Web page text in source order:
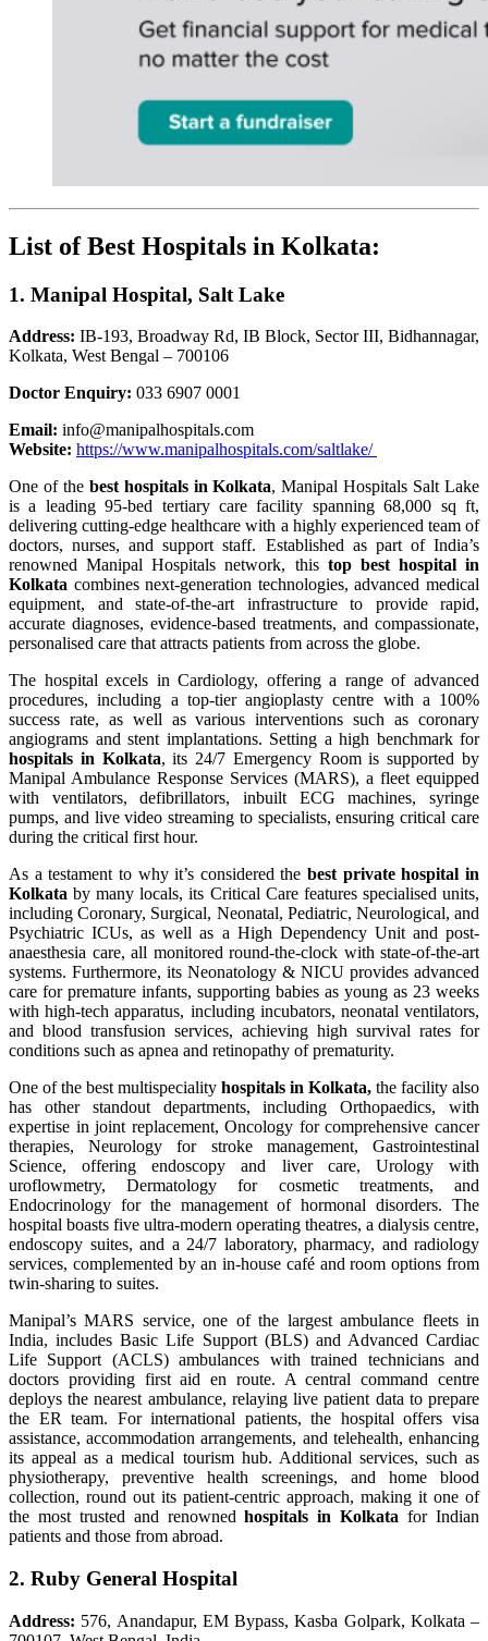
List of Best Hospitals in Kolkata:
1. Manipal Hospital, Salt Lake
Address: IB-193, Broadway Rd, IB Block, Sector III, Bidhannagar,
Kolkata, West Bengal – 700106
Doctor Enquiry: 033 6907 0001
Email: info@manipalhospitals.com
Website: https://www.manipalhospitals.com/saltlake/
One of the best hospitals in Kolkata, Manipal Hospitals Salt Lake
is a leading 95-bed tertiary care facility spanning 68,000 sq ft,
delivering cutting-edge healthcare with a highly experienced team of
doctors, nurses, and support staff. Established as part of India’s
renowned Manipal Hospitals network, this top best hospital in
Kolkata combines next-generation technologies, advanced medical
equipment, and state-of-the-art infrastructure to provide rapid,
accurate diagnoses, evidence-based treatments, and compassionate,
personalised care that attracts patients from across the globe.
The hospital excels in Cardiology, offering a range of advanced
procedures, including a top-tier angioplasty centre with a 100%
success rate, as well as various interventions such as coronary
angiograms and stent implantations. Setting a high benchmark for
hospitals in Kolkata, its 24/7 Emergency Room is supported by
Manipal Ambulance Response Services (MARS), a fleet equipped
with ventilators, defibrillators, inbuilt ECG machines, syringe
pumps, and live video streaming to specialists, ensuring critical care
during the critical first hour.
As a testament to why it’s considered thebest private hospital in
Kolkataby many locals, its Critical Care features specialised units,
including Coronary, Surgical, Neonatal, Pediatric, Neurological, and
Psychiatric ICUs, as well as a High Dependency Unit and post-
anaesthesia care, all monitored round-the-clock with state-of-the-art
systems. Furthermore, its Neonatology & NICU provides advanced
care for premature infants, supporting babies as young as 23 weeks
with high-tech apparatus, including incubators, neonatal ventilators,
and blood transfusion services, achieving high survival rates for
conditions such as apnea and retinopathy of prematurity.
One of the best multispeciality hospitals in Kolkata, the facility also
has other standout departments, including Orthopaedics, with
expertise in joint replacement, Oncology for comprehensive cancer
therapies, Neurology for stroke management, Gastrointestinal
Science, offering endoscopy and liver care, Urology with
uroflowmetry, Dermatology for cosmetic treatments, and
Endocrinology for the management of hormonal disorders. The
hospital boasts five ultra-modern operating theatres, a dialysis centre,
endoscopy suites, and a 24/7 laboratory, pharmacy, and radiology
services, complemented by an in-house café and room options from
twin-sharing to suites.
Manipal’s MARS service, one of the largest ambulance fleets in
India, includes Basic Life Support (BLS) and Advanced Cardiac
Life Support (ACLS) ambulances with trained technicians and
doctors providing first aid en route. A central command centre
deploys the nearest ambulance, relaying live patient data to prepare
the ER team. For international patients, the hospital offers visa
assistance, accommodation arrangements, and telehealth, enhancing
its appeal as a medical tourism hub. Additional services, such as
physiotherapy, preventive health screenings, and home blood
collection, round out its patient-centric approach, making it one of
the most trusted and renownedhospitals in Kolkata for Indian
patients and those from abroad.
2. Ruby General Hospital
Address: 576, Anandapur, EM Bypass, Kasba Golpark, Kolkata –